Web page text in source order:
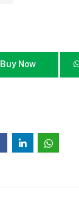
Buy Now